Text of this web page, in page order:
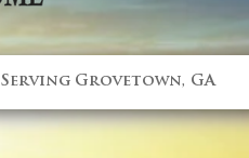
Serving Grovetown, GA